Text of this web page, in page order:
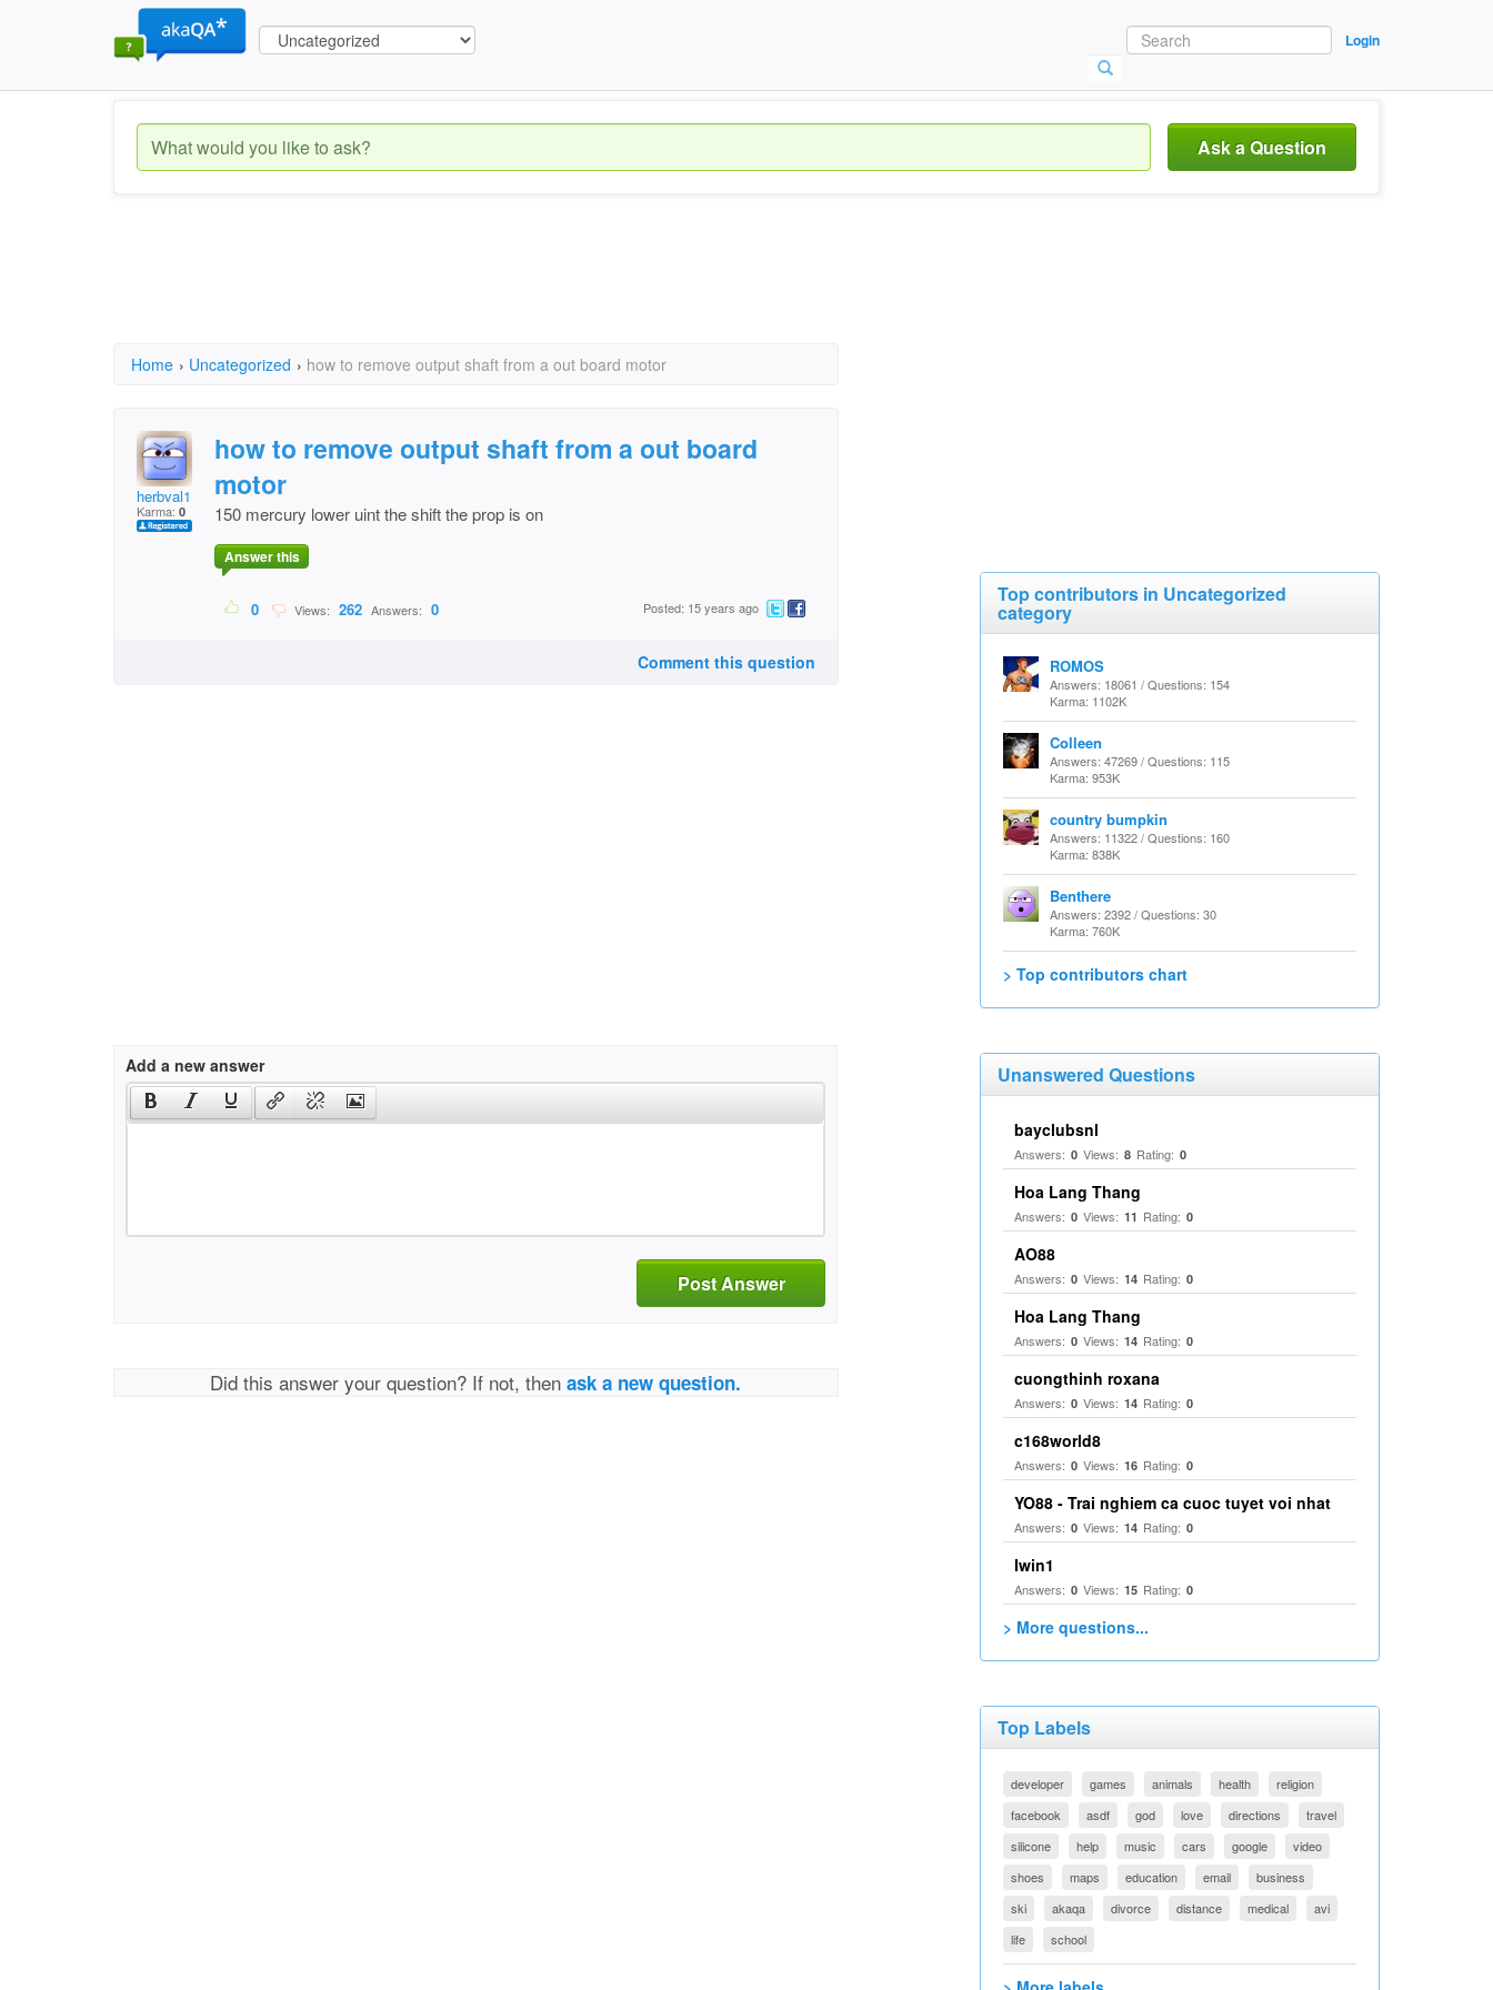
Login
Ask a Question
Home › Uncategorized › how to remove output shaft from a out board motor
herbval1
Karma: 0
how to remove output shaft from a out board
motor
150 mercury lower uint the shift the prop is on
Answer this
0 Views: 262 Answers: 0 Posted: 15 years ago
Comment this question
Add a new answer
Post Answer
Did this answer your question? If not, thenask a new question.
Top contributors in Uncategorized
category
ROMOS
Answers: 18061 / Questions: 154
Karma: 1102K
Colleen
Answers: 47269 / Questions: 115
Karma: 953K
country bumpkin
Answers: 11322 / Questions: 160
Karma: 838K
Benthere
Answers: 2392 / Questions: 30
Karma: 760K
> Top contributors chart
Unanswered Questions
bayclubsnl
Answers: 0 Views: 8 Rating: 0
Hoa Lang Thang
Answers: 0 Views: 11 Rating: 0
AO88
Answers: 0 Views: 14 Rating: 0
Hoa Lang Thang
Answers: 0 Views: 14 Rating: 0
cuongthinh roxana
Answers: 0 Views: 14 Rating: 0
c168world8
Answers: 0 Views: 16 Rating: 0
YO88 - Trai nghiem ca cuoc tuyet voi nhat
Answers: 0 Views: 14 Rating: 0
Iwin1
Answers: 0 Views: 15 Rating: 0
> More questions...
Top Labels
developer games animals health
religion
facebook
asdf god love directions
travel
silicone
help music cars google
video
shoes
maps education email
business
ski
akaqa divorce distance medical
avi
life
school